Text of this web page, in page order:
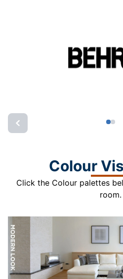
Colour
Click the Colour palettes
room.